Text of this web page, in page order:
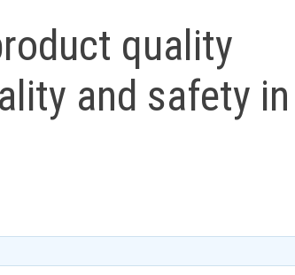
quality
and safety in